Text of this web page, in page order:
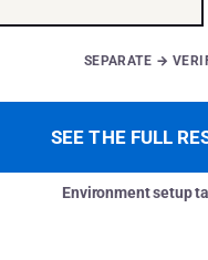
SEPARATE →
SEE THE FULL
Environment setup